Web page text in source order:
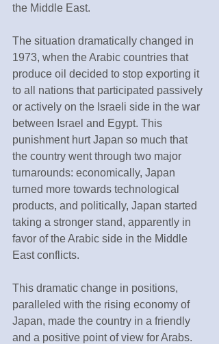
the Middle East.
The situation dramatically changed in
1973, when the Arabic countries that
produce oil decided to stop exporting it
to all nations that participated passively
or actively on the Israeli side in the war
between Israel and Egypt. This
punishment hurt Japan so much that
the country went through two major
turnarounds: economically, Japan
turned more towards technological
products, and politically, Japan started
taking a stronger stand, apparently in
favor of the Arabic side in the Middle
East conflicts.
This dramatic change in positions,
paralleled with the rising economy of
Japan, made the country in a friendly
and a positive point of view for Arabs.